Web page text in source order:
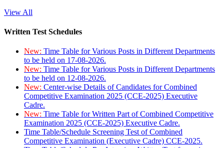
View All
Written Test Schedules
New: Time Table for Various Posts in Different Departments
to be held on 17-08-2026.
New: Time Table for Various Posts in Different Departments
to be held on 12-08-2026.
New: Center-wise Details of Candidates for Combined
Competitive Examination 2025 (CCE-2025) Executive
Cadre.
New: Time Table for Written Part of Combined Competitive
Examination 2025 (CCE-2025) Executive Cadre.
Time Table/Schedule Screening Test of Combined
Competitive Examination (Executive Cadre) CCE-2025.